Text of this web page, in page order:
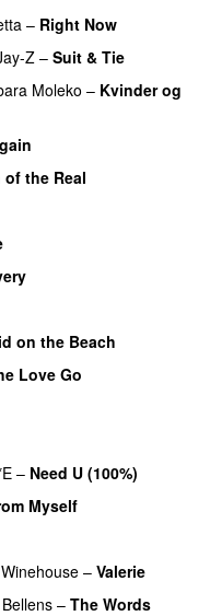
– Right Now
Z – Suit & Tie
Moleko – Kvinder og
the Real
on the Beach
Love Go
– Need U (100%)
Myself
– Valerie
– The Words